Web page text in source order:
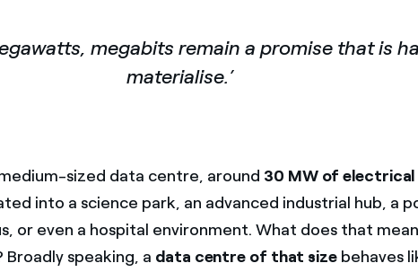
megabits remain a promise that is
materialise.’
sized data centre, around 30 MW of electrical
into a science park, an advanced industrial hub, a
or even a hospital environment. What does that
speaking, a data centre of that sizebehaves